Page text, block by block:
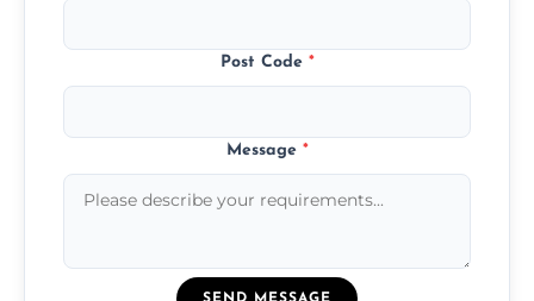
Post Code *
Message *